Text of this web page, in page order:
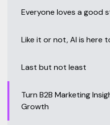
Everyone loves a good
Like it or not, AI is here
Last but not least
Turn B2B Marketing
Growth